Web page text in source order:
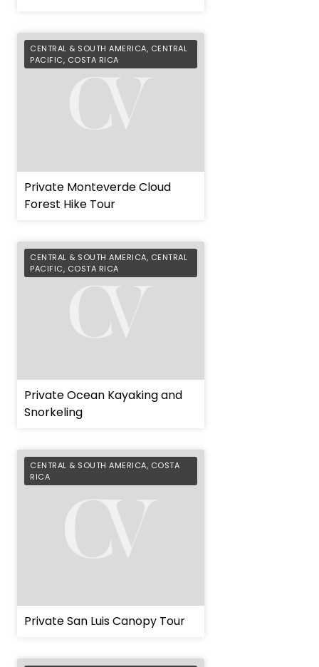
CENTRAL & SOUTH AMERICA, CENTRAL
PACIFIC, COSTA RICA
Private Monteverde Cloud
Forest Hike Tour
CENTRAL & SOUTH AMERICA, CENTRAL
PACIFIC, COSTA RICA
Private Ocean Kayaking and
Snorkeling
CENTRAL & SOUTH AMERICA, COSTA
RICA
Private San Luis Canopy Tour